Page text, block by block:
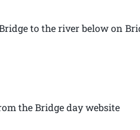
to the river below on
the Bridge day website